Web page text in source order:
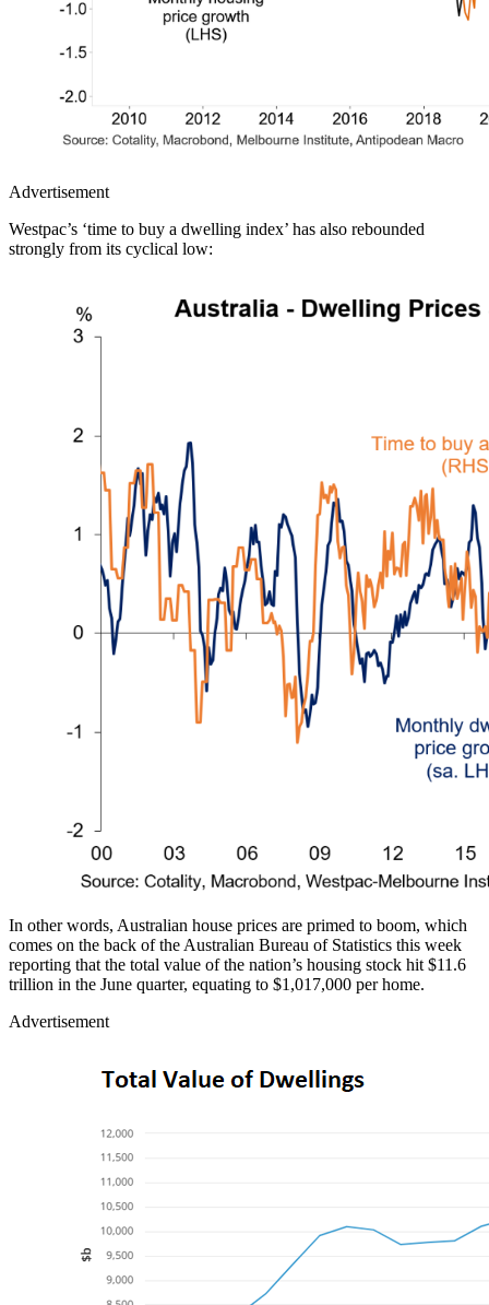
Advertisement
Westpac’s ‘time to buy a dwelling index’ has also rebounded
strongly from its cyclical low:
In other words, Australian house prices are primed to boom, which
comes on the back of the Australian Bureau of Statistics this week
reporting that the total value of the nation’s housing stock hit $11.6
trillion in the June quarter, equating to $1,017,000 per home.
Advertisement